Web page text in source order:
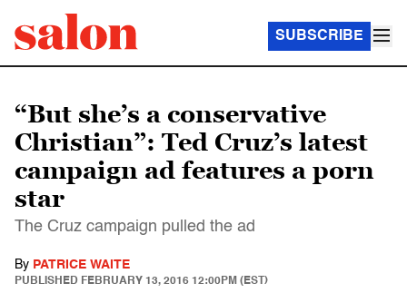
SUBSCRIBE
“But she’s a conservative
Christian”: Ted Cruz’s latest
campaign ad features a porn
star
The Cruz campaign pulled the ad
By PATRICE WAITE
PUBLISHED FEBRUARY 13, 2016 12:00PM (EST)